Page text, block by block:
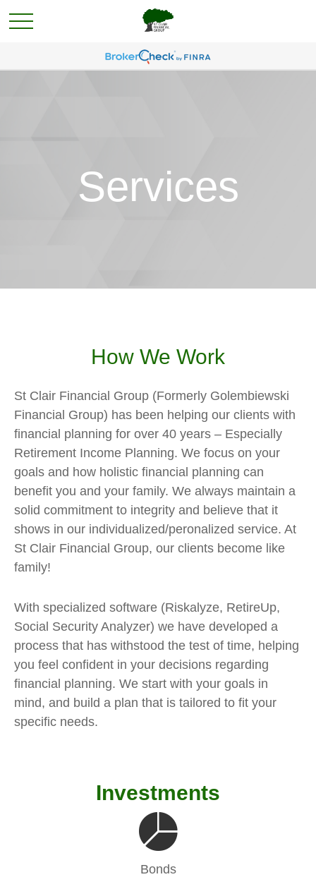
Services
How We Work
St Clair Financial Group (Formerly Golembiewski
Financial Group) has been helping our clients with
financial planning for over 40 years – Especially
Retirement Income Planning. We focus on your
goals and how holistic financial planning can
benefit you and your family. We always maintain a
solid commitment to integrity and believe that it
shows in our individualized/peronalized service. At
St Clair Financial Group, our clients become like
family!
With specialized software (Riskalyze, RetireUp,
Social Security Analyzer) we have developed a
process that has withstood the test of time, helping
you feel confident in your decisions regarding
financial planning. We start with your goals in
mind, and build a plan that is tailored to fit your
specific needs.
Investments
Bonds